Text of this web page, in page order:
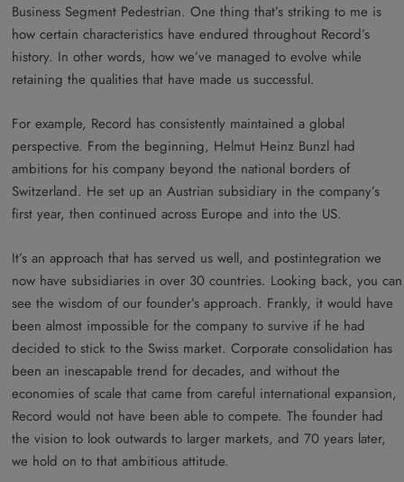
Business Segment Pedestrian. One thing that’s striking to me is
how certain characteristics have endured throughout Record’s
history. In other words, how we’ve managed to evolve while
retaining the qualities that have made us successful.
For example, Record has consistently maintained a global
perspective. From the beginning, Helmut Heinz Bunzl had
ambitions for his company beyond the national borders of
Switzerland. He set up an Austrian subsidiary in the company’s
first year, then continued across Europe and into the US.
It’s an approach that has served us well, and postintegration we
now have subsidiaries in over 30 countries. Looking back, you can
see the wisdom of our founder’s approach. Frankly, it would have
been almost impossible for the company to survive if he had
decided to stick to the Swiss market. Corporate consolidation has
been an inescapable trend for decades, and without the
economies of scale that came from careful international expansion,
Record would not have been able to compete. The founder had
the vision to look outwards to larger markets, and 70 years later,
we hold on to that ambitious attitude.